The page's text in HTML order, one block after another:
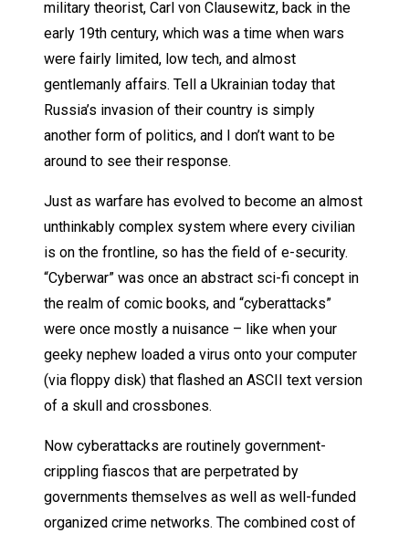
military theorist, Carl von Clausewitz, back in the
early 19th century, which was a time when wars
were fairly limited, low tech, and almost
gentlemanly affairs. Tell a Ukrainian today that
Russia’s invasion of their country is simply
another form of politics, and I don’t want to be
around to see their response.
Just as warfare has evolved to become an almost
unthinkably complex system where every civilian
is on the frontline, so has the field of e-security.
“Cyberwar” was once an abstract sci-fi concept in
the realm of comic books, and “cyberattacks”
were once mostly a nuisance – like when your
geeky nephew loaded a virus onto your computer
(via floppy disk) that flashed an ASCII text version
of a skull and crossbones.
Now cyberattacks are routinely government-
crippling fiascos that are perpetrated by
governments themselves as well as well-funded
organized crime networks. The combined cost of